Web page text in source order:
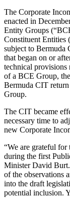
The Corporate
enacted in
Entity Groups
Constituent Entities
subject to Bermuda
that began on or
technical
of a BCE Group,
Bermuda CIT
Group.
The CIT became
necessary time to
new Corporate
“We are grateful for
during the first
Minister David Burt.
of the observations
into the draft
potential inclusion.